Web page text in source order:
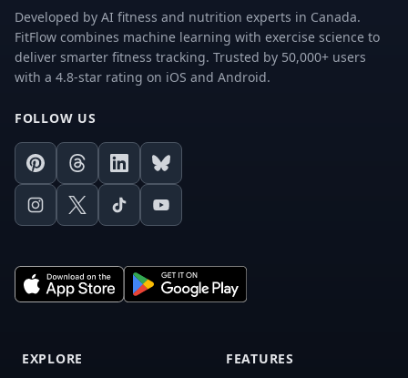
Developed by AI fitness and nutrition experts in Canada.
FitFlow combines machine learning with exercise science to
deliver smarter fitness tracking. Trusted by 50,000+ users
with a 4.8-star rating on iOS and Android.
FOLLOW US
PinterestThreadsLinkedInBluesky
Instagram
X TikTokYoutube
EXPLORE FEATURES